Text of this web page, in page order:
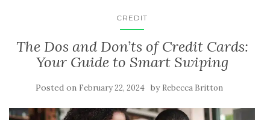
CREDIT
The Dos and Don’ts of Credit Cards:
Your Guide to Smart Swiping
Posted on February 22, 2024 by Rebecca Britton